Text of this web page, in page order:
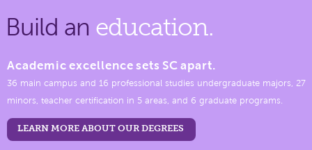
Build an education.
Academic excellence sets SC apart.
36 main campus and 16 professional studies undergraduate majors, 27
minors, teacher certification in 5 areas, and 6 graduate programs.
LEARN MORE ABOUT OUR DEGREES